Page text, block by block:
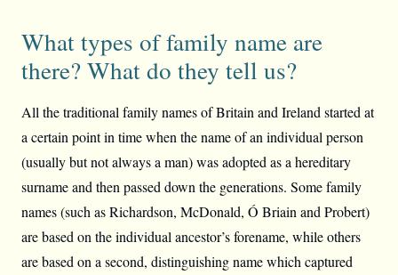
What types of family name are
there? What do they tell us?
All the traditional family names of Britain and Ireland started at
a certain point in time when the name of an individual person
(usually but not always a man) was adopted as a hereditary
surname and then passed down the generations. Some family
names (such as Richardson, McDonald, Ó Briain and Probert)
are based on the individual ancestor’s forename, while others
are based on a second, distinguishing name which captured